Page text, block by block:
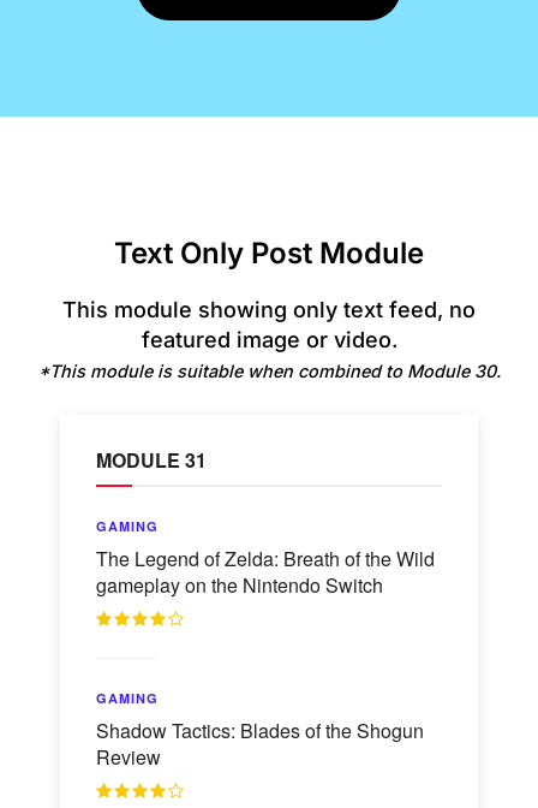
Text Only Post Module
This module showing only text feed, no
featured image or video.
*This module is suitable when combined to Module 30.
MODULE 31
GAMING
The Legend of Zelda: Breath of the Wild
gameplay on the Nintendo Switch
GAMING
Shadow Tactics: Blades of the Shogun
Review